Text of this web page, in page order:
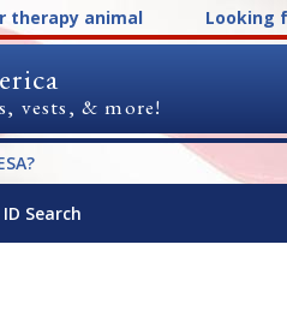
therapy animal Looking
vests, & more!
ID Search